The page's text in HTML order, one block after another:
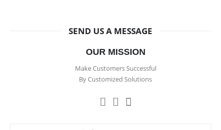
SEND US A MESSAGE
OUR MISSION
Make Customers Successful
By Customized Solutions